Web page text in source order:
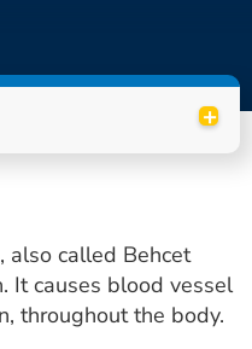
+
also called Behcet
It causes blood vessel
throughout the body.